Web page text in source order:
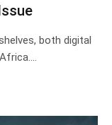
both digital